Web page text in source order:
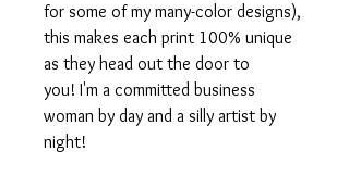
for some of my many-color designs),
this makes each print 100% unique
as they head out the door to
you! I'm a committed business
woman by day and a silly artist by
night!